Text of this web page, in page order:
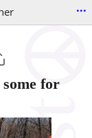
...
for